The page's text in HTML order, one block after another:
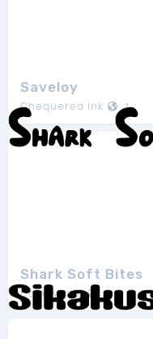
Saveloy
Chequered Ink 1
Shark Soft Bites
Comitypes! 1